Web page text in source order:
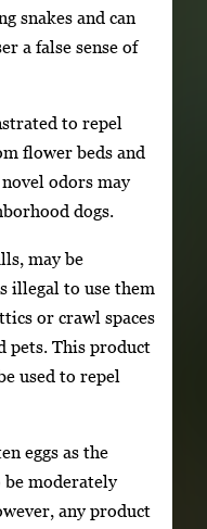
snakes and can
a false sense of
to repel
flower beds and
odors may
dogs.
may be
illegal to use them
or crawl spaces
pets. This product
used to repel
eggs as the
be moderately
any product